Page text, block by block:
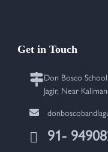
Get in Touch
Don Bosco
Jagir, Near
91-